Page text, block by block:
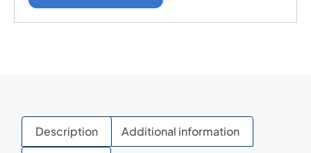
Description Additional information